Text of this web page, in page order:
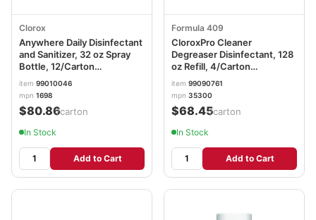
Clorox
Anywhere Daily Disinfectant
and Sanitizer, 32 oz Spray
Bottle, 12/Carton
CLO01698CT
item 99010046
mpn 1698
$80.86/carton
In Stock
Add to Cart
Formula 409
CloroxPro Cleaner
Degreaser Disinfectant, 128
oz Refill, 4/Carton
CLO35300CT
item 99090761
mpn 35300
$68.45/carton
In Stock
Add to Cart